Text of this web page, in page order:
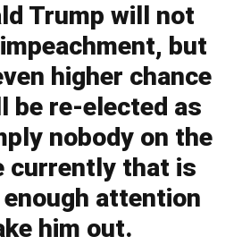
Trump will not
but
higher chance
be re-elected as
nobody on the
currently that is
attention
him out.